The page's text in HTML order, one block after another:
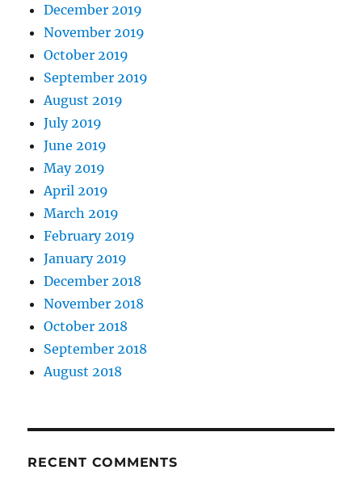
December 2019
November 2019
October 2019
September 2019
August 2019
July 2019
June 2019
May 2019
April 2019
March 2019
February 2019
January 2019
December 2018
November 2018
October 2018
September 2018
August 2018
RECENT COMMENTS